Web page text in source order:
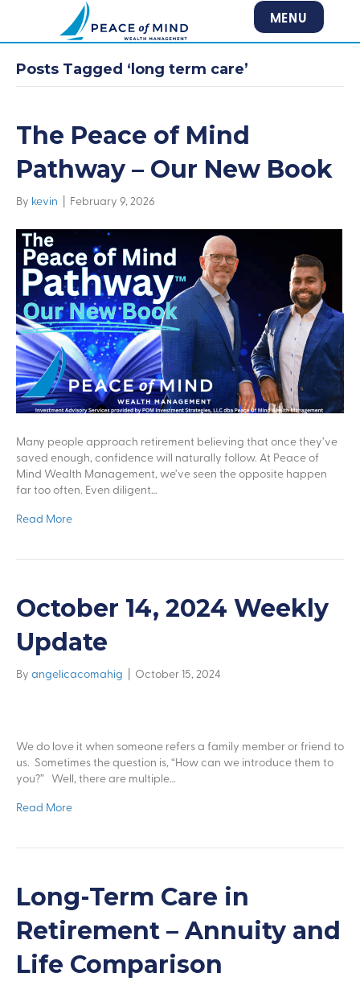
MENU
Posts Tagged ‘long term care’
The Peace of Mind
Pathway – Our New Book
By kevin | February 9, 2026
Many people approach retirement believing that once they’ve
saved enough, confidence will naturally follow. At Peace of
Mind Wealth Management, we’ve seen the opposite happen
far too often. Even diligent…
Read More
October 14, 2024 Weekly
Update
By angelicacomahig October 15, 2024
We do love it when someone refers a family member or friend to
us. Sometimes the question is, “How can we introduce them to
you?” Well, there are multiple…
Read More
Long-Term Care in
Retirement – Annuity and
Life Comparison